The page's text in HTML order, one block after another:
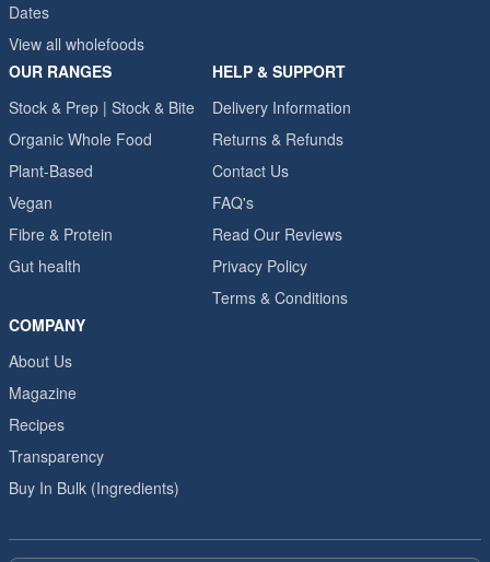
Dates
View all wholefoods
OUR RANGES
Stock & Prep | Stock & Bite
Organic Whole Food
Plant-Based
Vegan
Fibre & Protein
Gut health
HELP & SUPPORT
Delivery Information
Returns & Refunds
Contact Us
FAQ's
Read Our Reviews
Privacy Policy
Terms & Conditions
COMPANY
About Us
Magazine
Recipes
Transparency
Buy In Bulk (Ingredients)